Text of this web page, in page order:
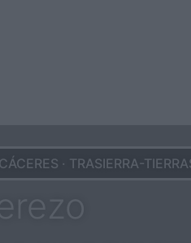
CÁCERES · TRASIERRA-